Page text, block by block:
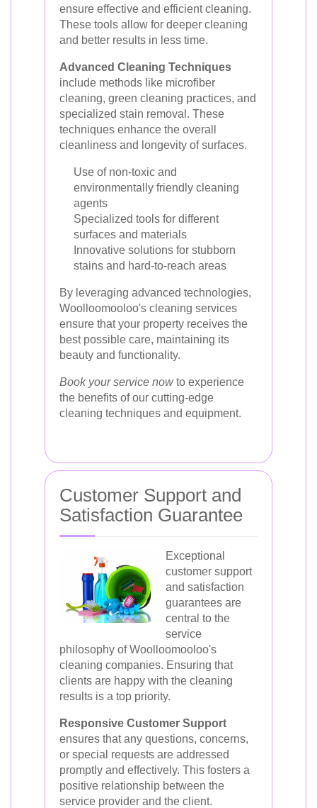
ensure effective and efficient cleaning.
These tools allow for deeper cleaning
and better results in less time.
Advanced Cleaning Techniques
include methods like microfiber
cleaning, green cleaning practices, and
specialized stain removal. These
techniques enhance the overall
cleanliness and longevity of surfaces.
Use of non-toxic and
environmentally friendly cleaning
agents
Specialized tools for different
surfaces and materials
Innovative solutions for stubborn
stains and hard-to-reach areas
By leveraging advanced technologies,
Woolloomooloo's cleaning services
ensure that your property receives the
best possible care, maintaining its
beauty and functionality.
Book your service nowto experience
the benefits of our cutting-edge
cleaning techniques and equipment.
Customer Support and
Satisfaction Guarantee
Exceptional
customer support
and satisfaction
guarantees are
central to the
service
philosophy of Woolloomooloo's
cleaning companies. Ensuring that
clients are happy with the cleaning
results is a top priority.
Responsive Customer Support
ensures that any questions, concerns,
or special requests are addressed
promptly and effectively. This fosters a
positive relationship between the
service provider and the client.